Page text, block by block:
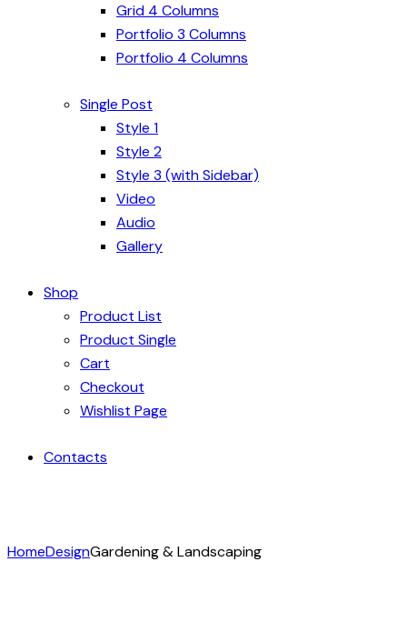
Grid 4 Columns
Portfolio 3 Columns
Portfolio 4 Columns
Single Post
Style 1
Style 2
Style 3 (with Sidebar)
Video
Audio
Gallery
Shop
Product List
Product Single
Cart
Checkout
Wishlist Page
Contacts
HomeDesignGardening & Landscaping